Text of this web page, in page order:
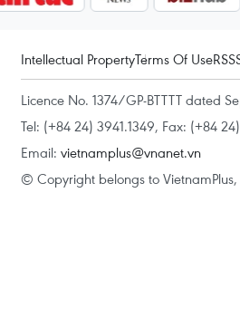
Intellectual PropertyTerms Of UseRSS
Licence No. 1374/GP-BTTTT dated
Tel: (+84 24) 3941.1349, Fax: (+84
Email: vietnamplus@vnanet.vn
© Copyright belongs to